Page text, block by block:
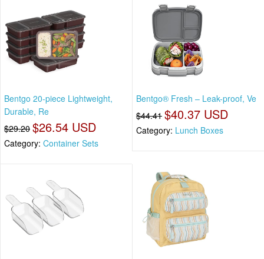
Bentgo 20-piece Lightweight,
Durable, Re
$29.20 $26.54 USD
Category: Container Sets
Bentgo® Fresh – Leak-proof, Ve
$44.41 $40.37 USD
Category: Lunch Boxes